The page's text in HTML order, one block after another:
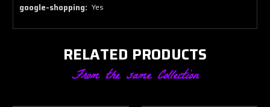
google-shopping: Yes
RELATED PRODUCTS
From the same Collection